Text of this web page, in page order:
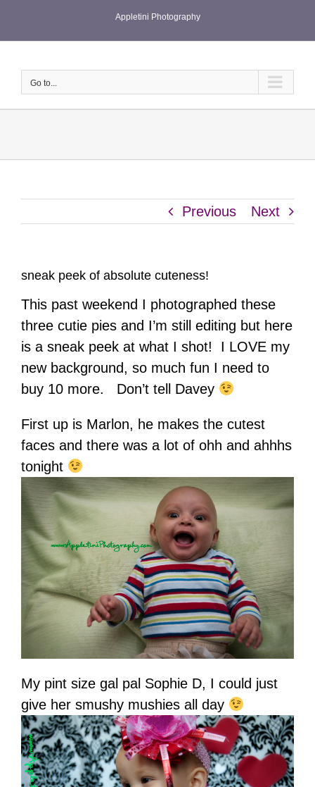
Appletini Photography
Go to...
Previous Next
sneak peek of absolute cuteness!
This past weekend I photographed these
three cutie pies and I’m still editing but here
is a sneak peek at what I shot! I LOVE my
new background, so much fun I need to
buy 10 more. Don’t tell Davey
First up is Marlon, he makes the cutest
faces and there was a lot of ohh and ahhhs
tonight
My pint size gal pal Sophie D, I could just
give her smushy mushies all day